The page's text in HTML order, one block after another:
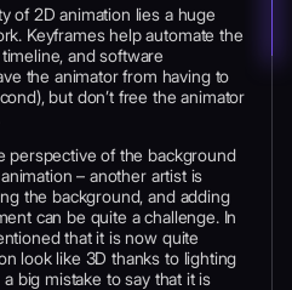
of 2D animation lies a huge
Keyframes help automate the
and software
the animator from having to
but don’t free the animator
perspective of the background
– another artist is
the background, and adding
can be quite a challenge. In
that it is now quite
look like 3D thanks to lighting
big mistake to say that it is